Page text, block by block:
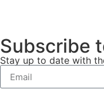
Subscribe
Stay up to date with